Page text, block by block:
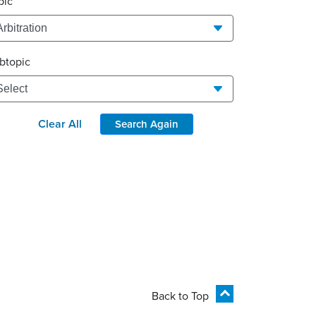
Clear All Search Again
Back to Top